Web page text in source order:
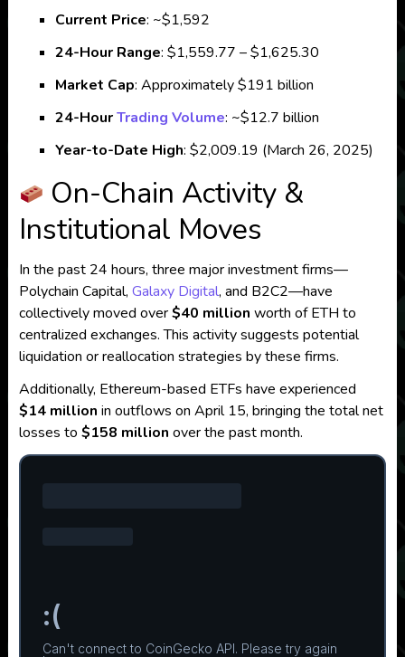
Current Price: ~$1,592
24-Hour Range: $1,559.77 – $1,625.30
Market Cap: Approximately $191 billion
24-HourTrading Volume: ~$12.7 billion
Year-to-Date High: $2,009.19 (March 26, 2025)
On-Chain Activity &
Institutional Moves
In the past 24 hours, three major investment firms—
Polychain Capital, Galaxy Digital, and B2C2—have
collectively moved over$40 million worth of ETH to
centralized exchanges. This activity suggests potential
liquidation or reallocation strategies by these firms.
Additionally, Ethereum-based ETFs have experienced
$14 million in outflows on April 15, bringing the total net
losses to $158 million over the past month.